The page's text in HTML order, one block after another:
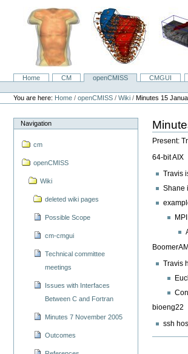
NavigationHome CM openCMISS CMGUI
Personal
tools
You are here: Home /openCMISS /Wiki /Minutes 15
Navigation
cm
openCMISS
Wiki
deleted wiki pages
Possible Scope
cm-cmgui
Technical committee
meetings
Issues with Interfaces
Between C and Fortran
Minutes 7 November 2005
Outcomes
Present:
64-bit AIX
Travis
Shane
Travis
bioeng22
ssh